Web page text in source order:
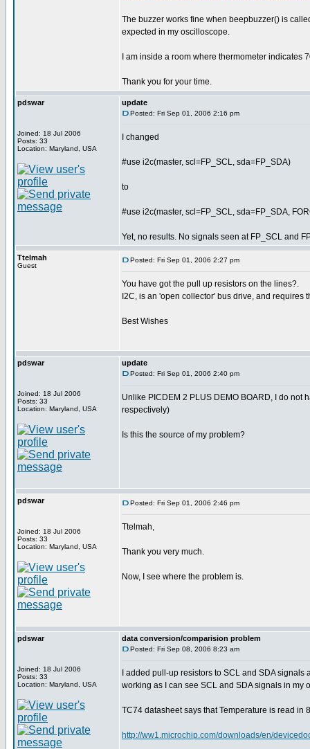
The buzzer works fine when beepbuzzer() is
expected in my oscilloscope.
I am inside a room where thermometer indicates
Thank you for your time.
pdswar
Joined: 18 Jul 2006
Posts: 33
Location: Maryland, USA
update
Posted: Fri Sep 01, 2006 2:16 pm
I changed
#use i2c(master, scl=FP_SCL, sda=FP_SDA)
to
#use i2c(master, scl=FP_SCL, sda=FP_SDA,
Yet, no results. No signals seen at FP_SCL and
Ttelmah
Guest
Posted: Fri Sep 01, 2006 2:27 pm
You have got the pull up resistors on the lines?.
I2C, is an 'open collector' bus drive, and
Best Wishes
pdswar
Joined: 18 Jul 2006
Posts: 33
Location: Maryland, USA
update
Posted: Fri Sep 01, 2006 2:40 pm
Unlike PICDEM 2 PLUS DEMO BOARD, I do not
respectively)
Is this the source of my problem?
pdswar
Joined: 18 Jul 2006
Posts: 33
Location: Maryland, USA
Posted: Fri Sep 01, 2006 2:46 pm
Ttelmah,
Thank you very much.
Now, I see where the problem is.
pdswar
Joined: 18 Jul 2006
Posts: 33
Location: Maryland, USA
data conversion/comparision problem
Posted: Fri Sep 08, 2006 8:23 am
I added pull-up resistors to SCL and SDA
working as I can see SCL and SDA signals in my
TC74 datasheet says that Temperature is read in
http://ww1.microchip.com/downloads/en/